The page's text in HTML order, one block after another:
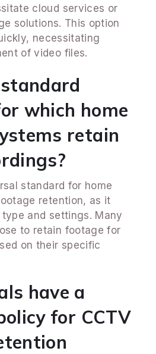
cloud services or
solutions. This option
necessitating
of video files.
which home
retain
standard for home
retention, as it
and settings. Many
to retain footage for
on their specific
have a
for CCTV